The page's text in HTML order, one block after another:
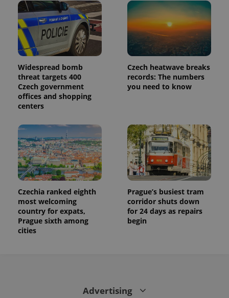
Widespread bomb
threat targets 400
Czech government
offices and shopping
centers
Czech heatwave breaks
records: The numbers
you need to know
Czechia ranked eighth
most welcoming
country for expats,
Prague sixth among
cities
Prague’s busiest tram
corridor shuts down
for 24 days as repairs
begin
Advertising